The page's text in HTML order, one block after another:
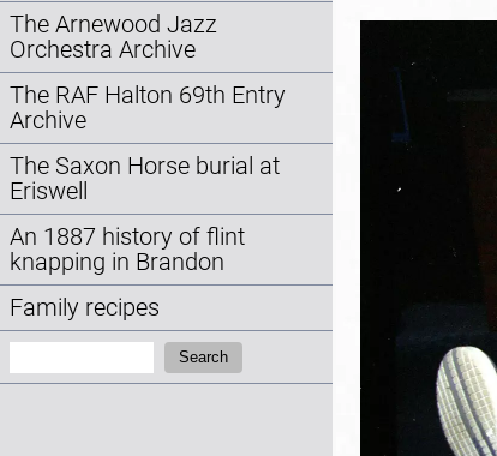
The Arnewood Jazz
Orchestra Archive
The RAF Halton 69th Entry
Archive
The Saxon Horse burial at
Eriswell
An 1887 history of flint
knapping in Brandon
Family recipes
Search